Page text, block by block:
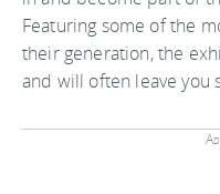
Featuring some of the
their generation, the
and will often leave you